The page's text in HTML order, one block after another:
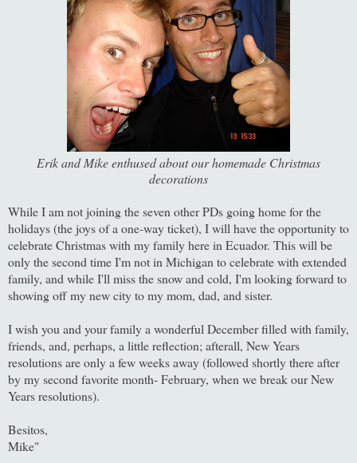
Erik and Mike enthused about our homemade Christmas
decorations
While I am not joining the seven other PDs going home for the
holidays (the joys of a one-way ticket), I will have the opportunity to
celebrate Christmas with my family here in Ecuador. This will be
only the second time I'm not in Michigan to celebrate with extended
family, and while I'll miss the snow and cold, I'm looking forward to
showing off my new city to my mom, dad, and sister.
I wish you and your family a wonderful December filled with family,
friends, and, perhaps, a little reflection; afterall, New Years
resolutions are only a few weeks away (followed shortly there after
by my second favorite month- February, when we break our New
Years resolutions).
Besitos,
Mike"